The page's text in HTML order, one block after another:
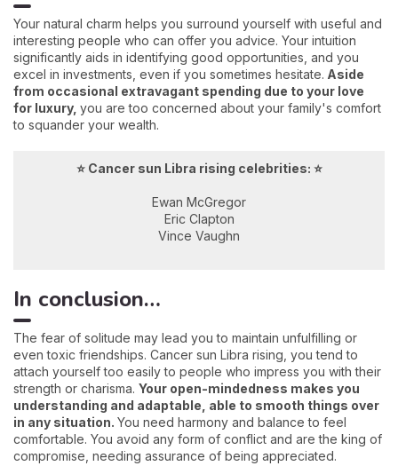
Your natural charm helps you surround yourself with useful and
interesting people who can offer you advice. Your intuition
significantly aids in identifying good opportunities, and you
excel in investments, even if you sometimes hesitate. Aside
from occasional extravagant spending due to your love
for luxury, you are too concerned about your family's comfort
to squander your wealth.
⭐ Cancer sun Libra rising celebrities: ⭐
Ewan McGregor
Eric Clapton
Vince Vaughn
In conclusion…
The fear of solitude may lead you to maintain unfulfilling or
even toxic friendships. Cancer sun Libra rising, you tend to
attach yourself too easily to people who impress you with their
strength or charisma. Your open-mindedness makes you
understanding and adaptable, able to smooth things over
in any situation. You need harmony and balance to feel
comfortable. You avoid any form of conflict and are the king of
compromise, needing assurance of being appreciated.